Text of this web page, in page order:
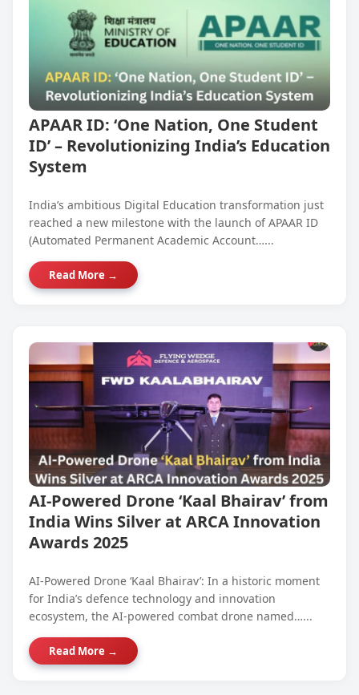
APAAR ID: ‘One Nation, One Student
ID’ – Revolutionizing India’s Education
System
India’s ambitious Digital Education transformation just
reached a new milestone with the launch of APAAR ID
(Automated Permanent Academic Account…...
Read More →
AI-Powered Drone ‘Kaal Bhairav’ from
India Wins Silver at ARCA Innovation
Awards 2025
AI-Powered Drone ‘Kaal Bhairav’: In a historic moment
for India’s defence technology and innovation
ecosystem, the AI-powered combat drone named…...
Read More →